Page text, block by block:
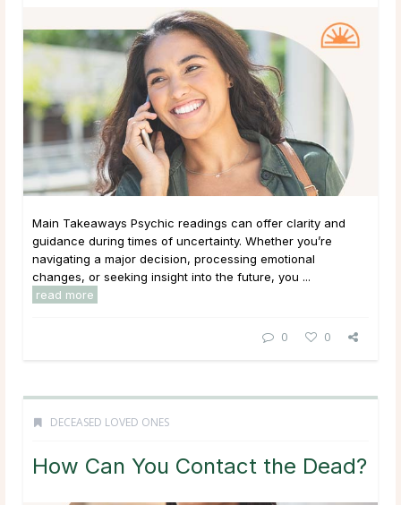
Main Takeaways Psychic readings can offer clarity and
guidance during times of uncertainty. Whether you’re
navigating a major decision, processing emotional
changes, or seeking insight into the future, you ...
read more
0 0
DECEASED LOVED ONES
How Can You Contact the Dead?